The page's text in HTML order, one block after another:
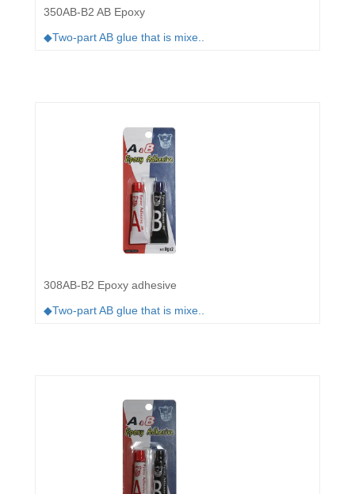
350AB-B2 AB Epoxy
◆Two-part AB glue that is mixe..
308AB-B2 Epoxy adhesive
◆Two-part AB glue that is mixe..